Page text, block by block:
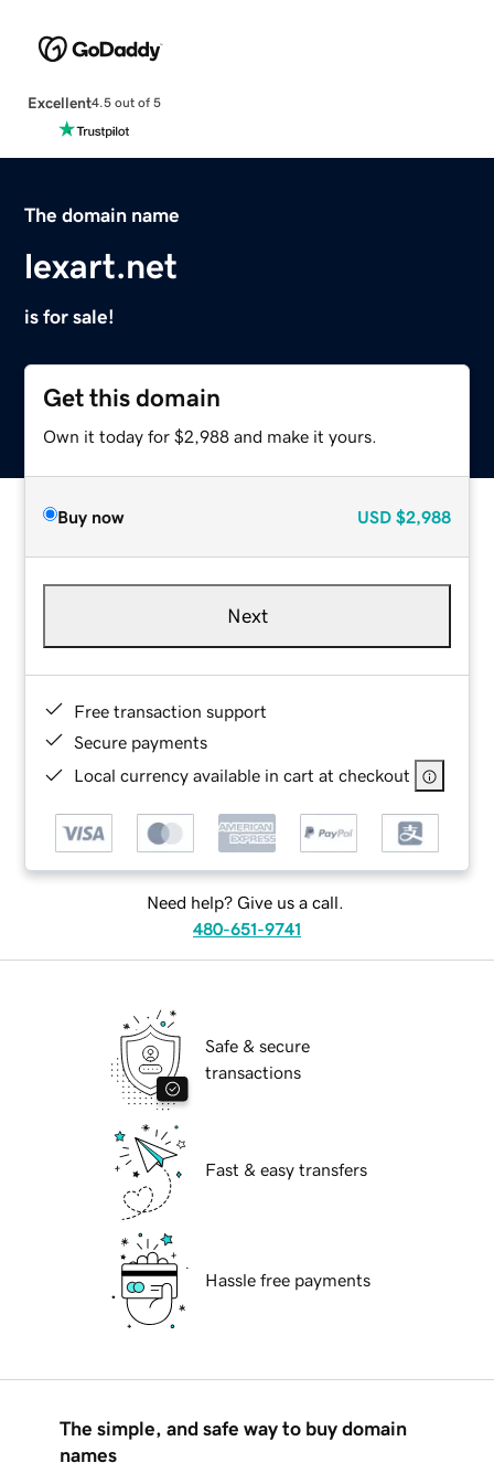
Excellent4.5 out of 5
The domain name
lexart.net
is for sale!
Get this domain
Own it today for $2,988 and make it yours.
Buy now USD $2,988
Next
Free transaction support
Secure payments
Local currency available in cart at checkout
Need help? Give us a call.
480-651-9741
Safe & secure
transactions
Fast & easy transfers
Hassle free payments
The simple, and safe way to buy domain
names